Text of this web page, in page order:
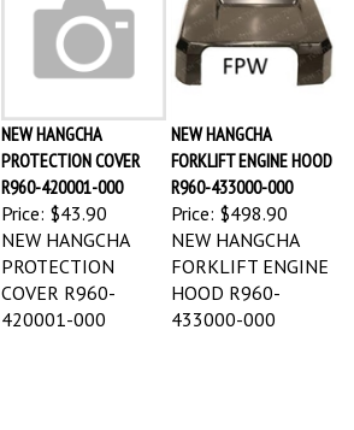
NEW HANGCHA
PROTECTION COVER
R960-420001-000
Price: $43.90
NEW HANGCHA
FORKLIFT ENGINE HOOD
R960-433000-000
Price: $498.90
NEW HANGCHA
PROTECTION
COVER R960-
420001-000
NEW HANGCHA
FORKLIFT ENGINE
HOOD R960-
433000-000